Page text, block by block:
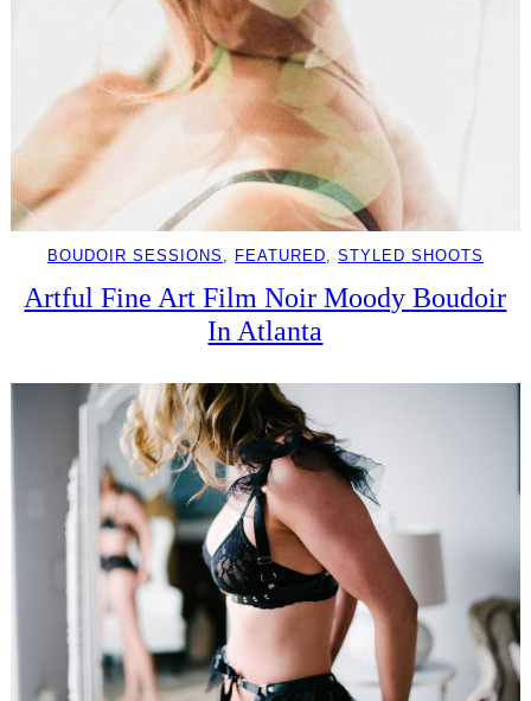
BOUDOIR SESSIONS , FEATURED, STYLED SHOOTS
Artful Fine Art Film Noir Moody Boudoir
In Atlanta